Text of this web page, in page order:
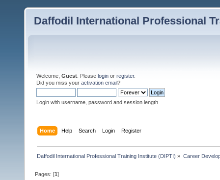
Daffodil International Professional
Welcome, Guest . Please login or register.
Did you miss your activation email?
Login with username, password and session length
Home Help Search Login Register
Daffodil International Professional Training Institute (DIPTI) » Career
Pages: [1]